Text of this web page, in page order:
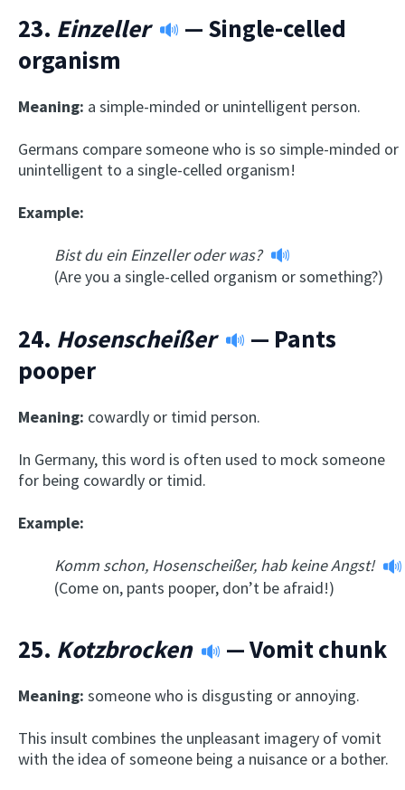
23. Einzeller
— Single-celled
organism
Meaning: a simple-minded or unintelligent person.
Germans compare someone who is so simple-minded or
unintelligent to a single-celled organism!
Example:
Bist du ein Einzeller oder was?
(Are you a single-celled organism or something?)
24. Hosenscheißer
— Pants
pooper
Meaning: cowardly or timid person.
In Germany, this word is often used to mock someone
for being cowardly or timid.
Example:
Komm schon, Hosenscheißer, hab keine Angst!
(Come on, pants pooper, don’t be afraid!)
25. Kotzbrocken — Vomit chunk
Meaning: someone who is disgusting or annoying.
This insult combines the unpleasant imagery of vomit
with the idea of someone being a nuisance or a bother.